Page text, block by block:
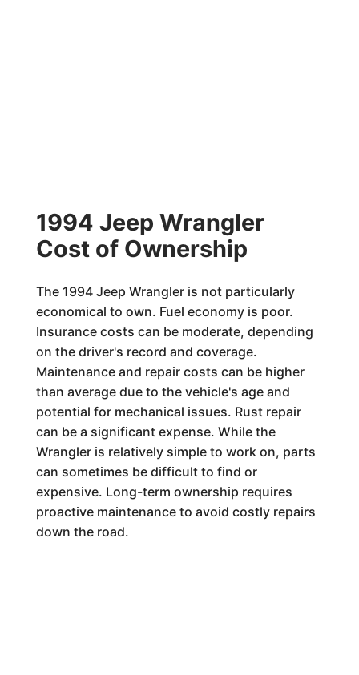
1994 Jeep Wrangler
Cost of Ownership
The 1994 Jeep Wrangler is not particularly
economical to own. Fuel economy is poor.
Insurance costs can be moderate, depending
on the driver's record and coverage.
Maintenance and repair costs can be higher
than average due to the vehicle's age and
potential for mechanical issues. Rust repair
can be a significant expense. While the
Wrangler is relatively simple to work on, parts
can sometimes be difficult to find or
expensive. Long-term ownership requires
proactive maintenance to avoid costly repairs
down the road.